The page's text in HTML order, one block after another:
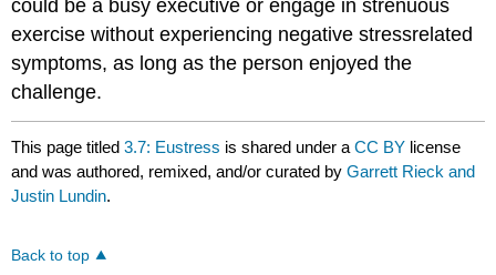
could be a busy executive or engage in strenuous
exercise without experiencing negative stressrelated
symptoms, as long as the person enjoyed the
challenge.
This page titled3.7: Eustress is shared under aCC BY license
and was authored, remixed, and/or curated byGarrett Rieck and
Justin Lundin.
Back to top